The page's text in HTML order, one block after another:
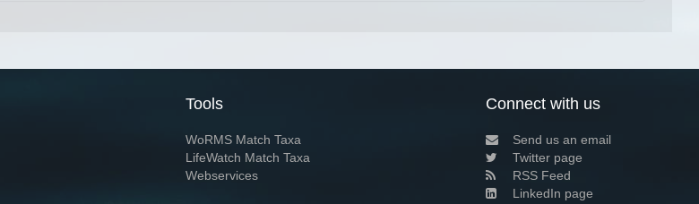
Tools
WoRMS Match Taxa
LifeWatch Match Taxa
Webservices
Connect with us
Send us an email
Twitter page
RSS Feed
LinkedIn page